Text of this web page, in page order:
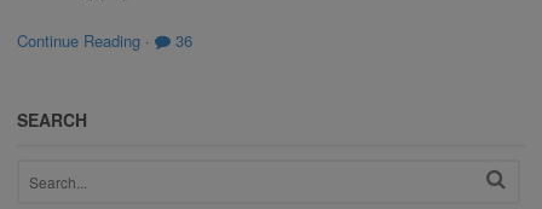
Continue Reading · 36
SEARCH